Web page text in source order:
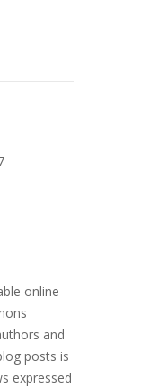
online
and
posts is
expressed